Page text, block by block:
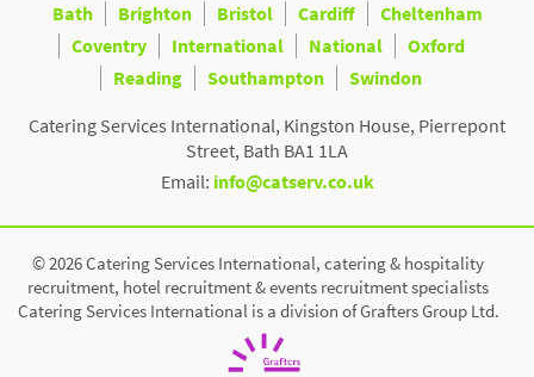
Bath Brighton Bristol Cardiff
Cheltenham
Coventry
International National
Oxford
Reading
Southampton
Swindon
Catering Services International, Kingston House, Pierrepont
Street, Bath BA1 1LA
Email: info@catserv.co.uk
© 2026 Catering Services International, catering & hospitality
recruitment, hotel recruitment & events recruitment specialists
Catering Services International is a division of Grafters Group Ltd.